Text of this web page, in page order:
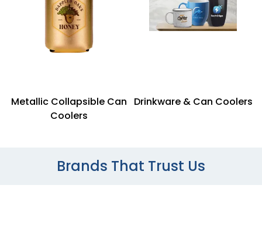
Metallic Collapsible Can
Coolers
Drinkware & Can Coolers
Brands That Trust Us